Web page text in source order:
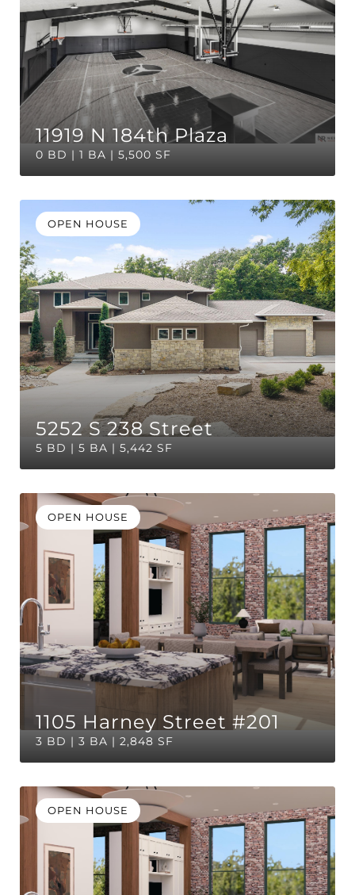
11919 N 184th Plaza
0 BD | 1 BA | 5,500 SF
OPEN HOUSE
5252 S 238 Street
5 BD | 5 BA | 5,442 SF
OPEN HOUSE
1105 Harney Street #201
3 BD | 3 BA | 2,848 SF
OPEN HOUSE